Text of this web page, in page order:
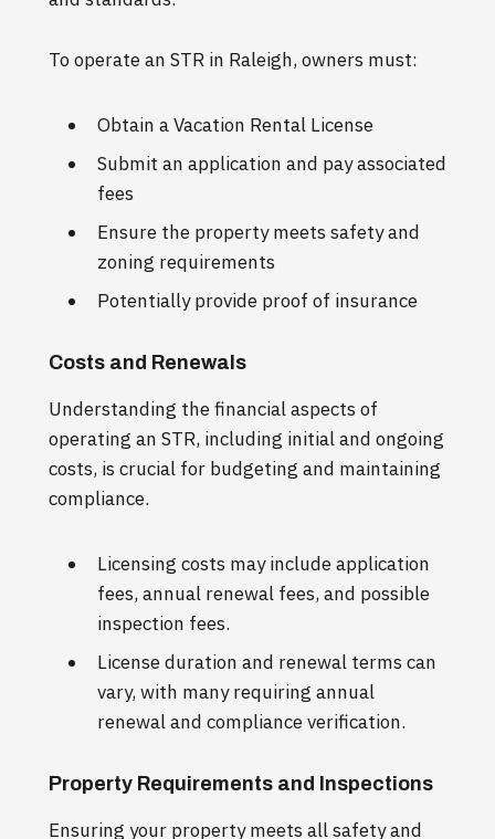
To operate an STR in Raleigh, owners must:
Obtain a Vacation Rental License
Submit an application and pay associated
fees
Ensure the property meets safety and
zoning requirements
Potentially provide proof of insurance
Costs and Renewals
Understanding the financial aspects of
operating an STR, including initial and ongoing
costs, is crucial for budgeting and maintaining
compliance.
Licensing costs may include application
fees, annual renewal fees, and possible
inspection fees.
License duration and renewal terms can
vary, with many requiring annual
renewal and compliance verification.
Property Requirements and Inspections
Ensuring your property meets all safety and